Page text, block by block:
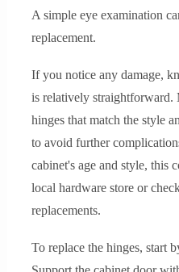
A simple eye examination
replacement.
If you notice any damage,
is relatively straightforward.
hinges that match the style
to avoid further
cabinet's age and style, this
local hardware store or
replacements.
To replace the hinges, start